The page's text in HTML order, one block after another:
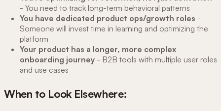
- You need to track long-term behavioral patterns
You have dedicated product ops/growth roles -
Someone will invest time in learning and optimizing the
platform
Your product has a longer, more complex
onboarding journey - B2B tools with multiple user roles
and use cases
When to Look Elsewhere: